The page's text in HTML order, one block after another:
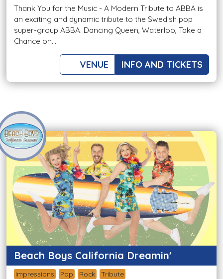
Thank You for the Music - A Modern Tribute to ABBA is
an exciting and dynamic tribute to the Swedish pop
super-group ABBA. Dancing Queen, Waterloo, Take a
Chance on...
VENUE INFO AND TICKETS
Beach Boys California Dreamin'
Impressions Pop Rock Tribute